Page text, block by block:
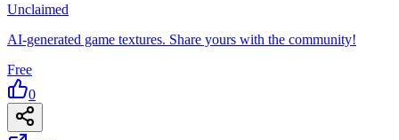
Unclaimed
AI-generated game textures. Share yours with the community!
Free
0